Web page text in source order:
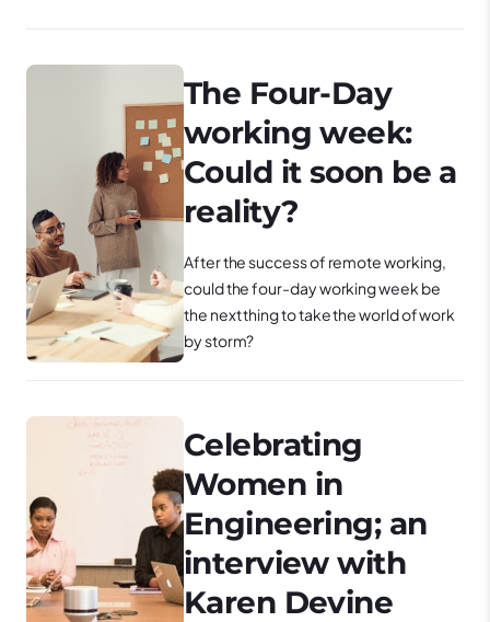
The Four-Day
working week:
Could it soon be a
reality?
After the success of remote working,
could the four-day working week be
the next thing to take the world of work
by storm?
Celebrating
Women in
Engineering; an
interview with
Karen Devine